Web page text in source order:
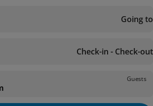
Going to
Check-in - Check-out
Guests